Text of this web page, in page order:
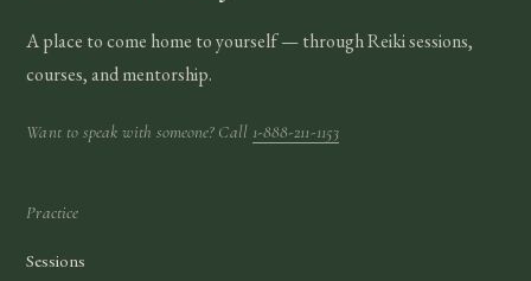
A place to come home to yourself — through Reiki sessions,
courses, and mentorship.
Want to speak with someone? Call 1-888-211-1153
Practice
Sessions